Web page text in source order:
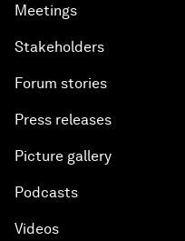
Meetings
Stakeholders
Forum stories
Press releases
Picture gallery
Podcasts
Videos